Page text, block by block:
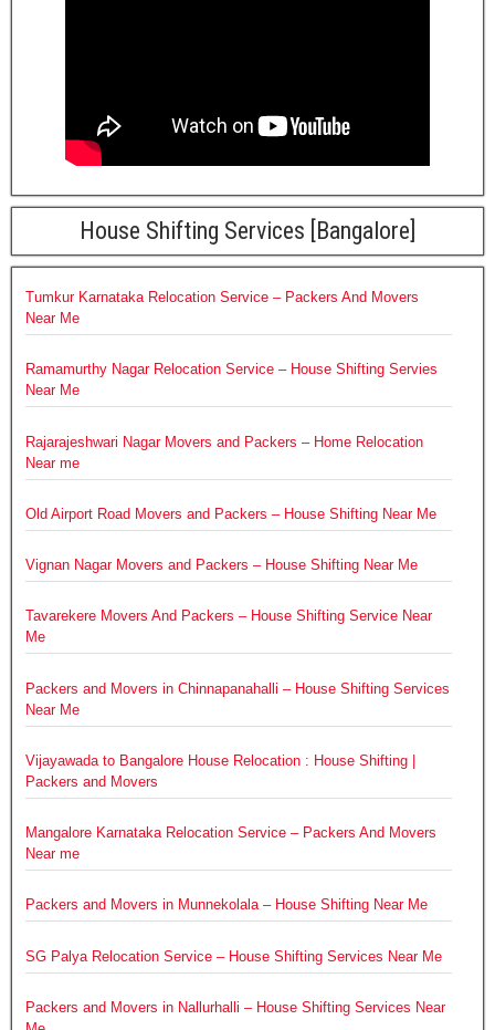
House Shifting Services [Bangalore]
Tumkur Karnataka Relocation Service – Packers And Movers
Near Me
Ramamurthy Nagar Relocation Service – House Shifting Servies
Near Me
Rajarajeshwari Nagar Movers and Packers – Home Relocation
Near me
Old Airport Road Movers and Packers – House Shifting Near Me
Vignan Nagar Movers and Packers – House Shifting Near Me
Tavarekere Movers And Packers – House Shifting Service Near
Me
Packers and Movers in Chinnapanahalli – House Shifting Services
Near Me
Vijayawada to Bangalore House Relocation : House Shifting |
Packers and Movers
Mangalore Karnataka Relocation Service – Packers And Movers
Near me
Packers and Movers in Munnekolala – House Shifting Near Me
SG Palya Relocation Service – House Shifting Services Near Me
Packers and Movers in Nallurhalli – House Shifting Services Near